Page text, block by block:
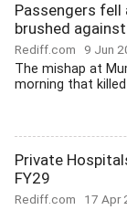
Passengers
brushed
Rediff.com 9 Jun
The mishap at
morning that
Private
FY29
Rediff.com 17 Apr